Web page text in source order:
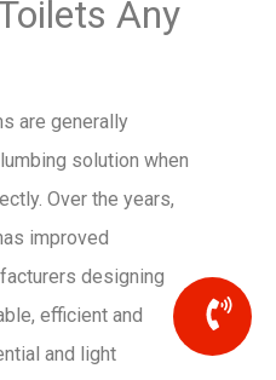
Any
are generally
solution when
Over the years,
improved
designing
efficient and
and light